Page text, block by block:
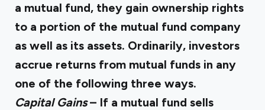
a mutual fund, they gain ownership rights
to a portion of the mutual fund company
as well as its assets. Ordinarily, investors
accrue returns from mutual funds in any
one of the following three ways.
Capital Gains– If a mutual fund sells